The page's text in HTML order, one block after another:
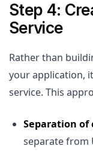
Step 4:
Service
Rather than
your application,
service. This
Separation of
separate from